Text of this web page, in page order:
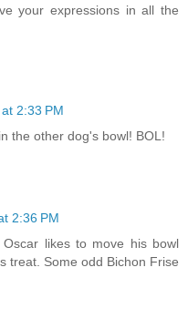
your expressions in all the
2:33 PM
the other dog's bowl! BOL!
2:36 PM
likes to move his bowl
treat. Some odd Bichon Frise